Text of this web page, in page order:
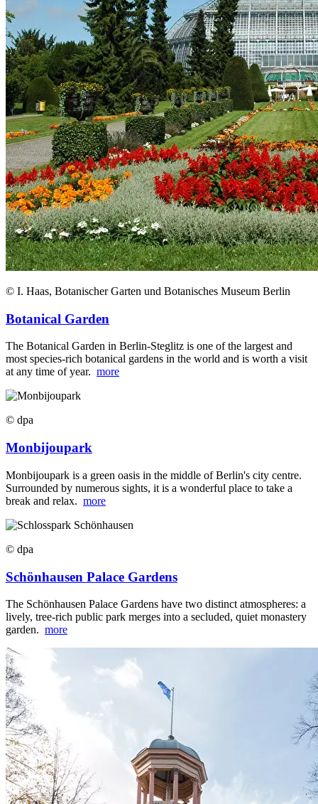
© I. Haas, Botanischer Garten und Botanisches Museum Berlin
Botanical Garden
The Botanical Garden in Berlin-Steglitz is one of the largest and
most species-rich botanical gardens in the world and is worth a visit
at any time of year. more
© dpa
Monbijoupark
Monbijoupark is a green oasis in the middle of Berlin's city centre.
Surrounded by numerous sights, it is a wonderful place to take a
break and relax. more
© dpa
Schönhausen Palace Gardens
The Schönhausen Palace Gardens have two distinct atmospheres: a
lively, tree-rich public park merges into a secluded, quiet monastery
garden. more